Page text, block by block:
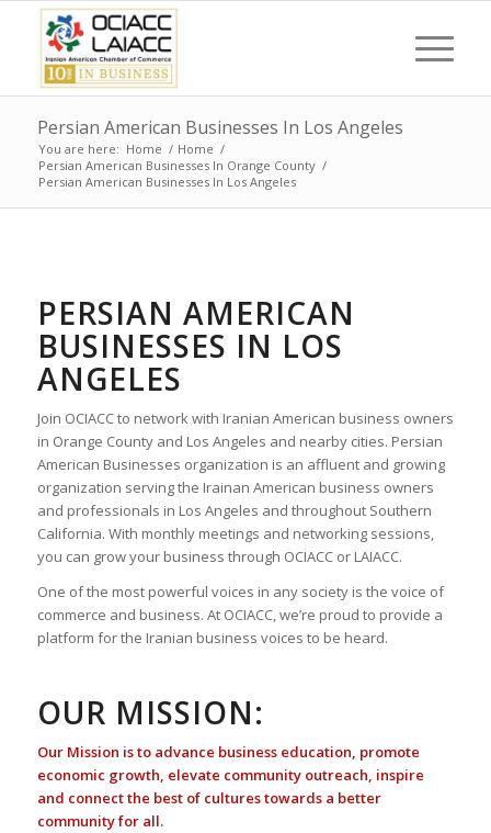
Persian American Businesses In Los Angeles
You are here: Home / Home /
Persian American Businesses In Orange County /
Persian American Businesses In Los Angeles
PERSIAN AMERICAN
BUSINESSES IN LOS
ANGELES
Join OCIACC to network with Iranian American business owners
in Orange County and Los Angeles and nearby cities. Persian
American Businesses organization is an affluent and growing
organization serving the Irainan American business owners
and professionals in Los Angeles and throughout Southern
California. With monthly meetings and networking sessions,
you can grow your business through OCIACC or LAIACC.
One of the most powerful voices in any society is the voice of
commerce and business. At OCIACC, we’re proud to provide a
platform for the Iranian business voices to be heard.
OUR MISSION:
Our Mission is to advance business education, promote
economic growth, elevate community outreach, inspire
and connect the best of cultures towards a better
community for all.